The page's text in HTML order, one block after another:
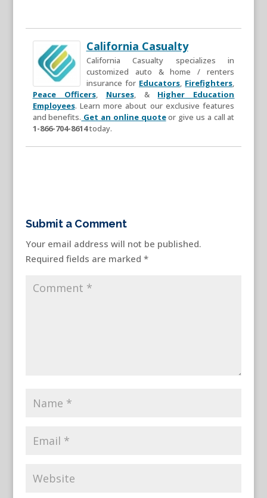
California Casualty
California Casualty specializes in
customized auto & home / renters
insurance for Educators, Firefighters,
Peace Officers, Nurses, & Higher Education
Employees. Learn more about our exclusive features
and benefits. Get an online quoteor give us a call at
1-866-704-8614today.
Submit a Comment
Your email address will not be published.
Required fields are marked *